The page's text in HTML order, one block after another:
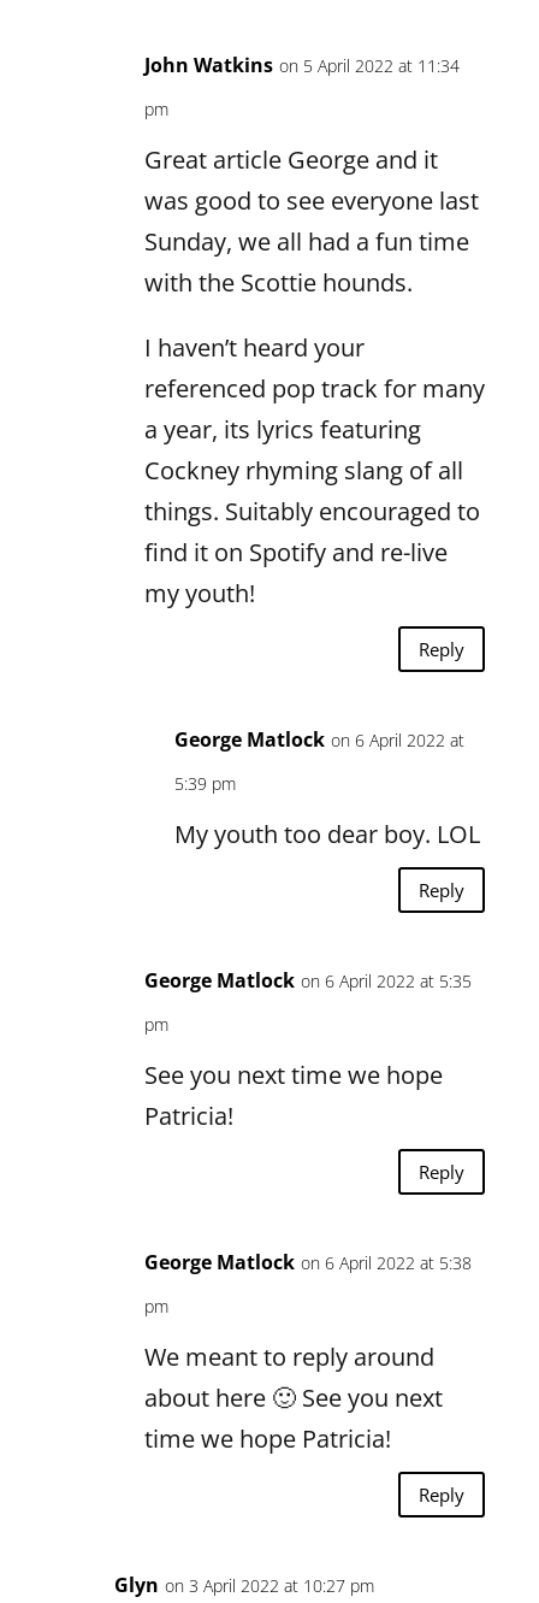
John Watkins on 5 April 2022 at 11:34
pm
Great article George and it
was good to see everyone last
Sunday, we all had a fun time
with the Scottie hounds.
I haven’t heard your
referenced pop track for many
a year, its lyrics featuring
Cockney rhyming slang of all
things. Suitably encouraged to
find it on Spotify and re-live
my youth!
Reply
George Matlock on 6 April 2022 at
5:39 pm
My youth too dear boy. LOL
Reply
George Matlock on 6 April 2022 at 5:35
pm
See you next time we hope
Patricia!
Reply
George Matlock on 6 April 2022 at 5:38
pm
We meant to reply around
about here 🙂 See you next
time we hope Patricia!
Reply
Glyn on 3 April 2022 at 10:27 pm